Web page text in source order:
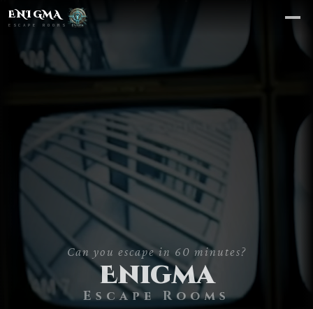
ENIGMA
ESCAPE ROOMS
Can you escape in 60 minutes?
Enigma
Escape Rooms
CHOOSE A ROOM
Area 51